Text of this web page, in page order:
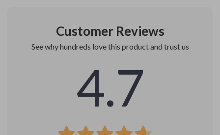
Customer Reviews
See why hundreds love this product and trust us
4.7